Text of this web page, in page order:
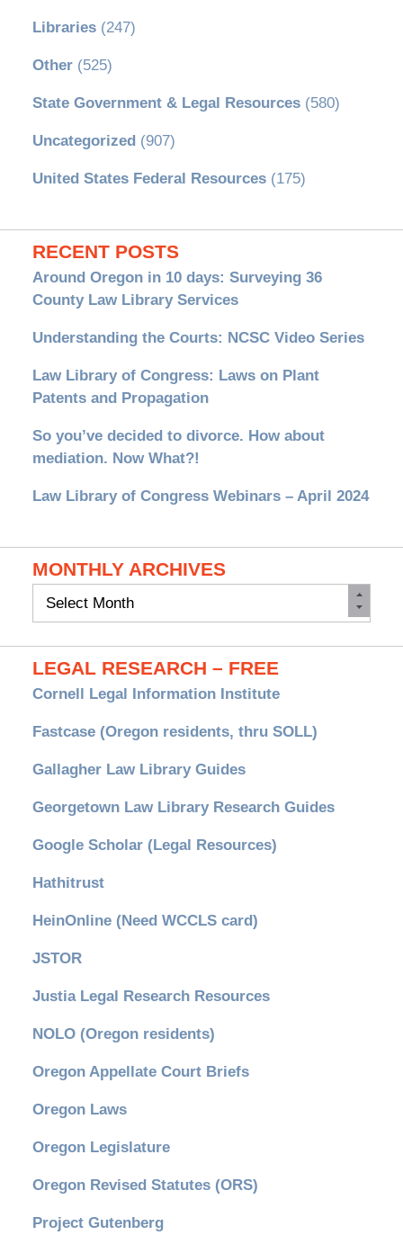
Libraries(247)
Other(525)
State Government & Legal Resources(580)
Uncategorized (907)
United States Federal Resources(175)
RECENT POSTS
Around Oregon in 10 days: Surveying 36
County Law Library Services
Understanding the Courts: NCSC Video Series
Law Library of Congress: Laws on Plant
Patents and Propagation
So you’ve decided to divorce. How about
mediation. Now What?!
Law Library of Congress Webinars – April 2024
MONTHLY ARCHIVES
Monthly
LEGAL RESEARCH – FREE
Cornell Legal Information Institute
Fastcase (Oregon residents, thru SOLL)
Gallagher Law Library Guides
Georgetown Law Library Research Guides
Google Scholar (Legal Resources)
Hathitrust
HeinOnline (Need WCCLS card)
JSTOR
Justia Legal Research Resources
NOLO (Oregon residents)
Oregon Appellate Court Briefs
Oregon Laws
Oregon Legislature
Oregon Revised Statutes (ORS)
Project Gutenberg